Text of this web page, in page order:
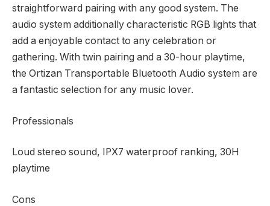
straightforward pairing with any good system. The
audio system additionally characteristic RGB lights that
add a enjoyable contact to any celebration or
gathering. With twin pairing and a 30-hour playtime,
the Ortizan Transportable Bluetooth Audio system are
a fantastic selection for any music lover.
Professionals
Loud stereo sound, IPX7 waterproof ranking, 30H
playtime
Cons